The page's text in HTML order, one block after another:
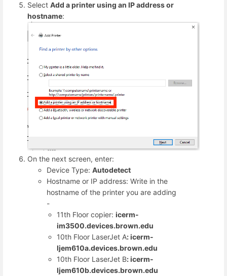
Select Add a printer using an IP address or
hostname:
On the next screen, enter:
Device Type:Autodetect
Hostname or IP address: Write in the
hostname of the printer you are adding
-
11th Floor copier: icerm-
im3500.devices.brown.edu
10th Floor LaserJet A: icerm-
ljem610a.devices.brown.edu
10th Floor LaserJet B: icerm-
ljem610b.devices.brown.edu